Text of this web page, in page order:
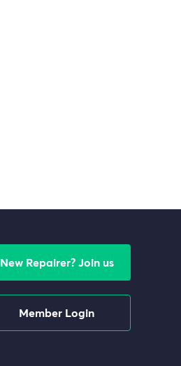
New Repairer? Join us
Member Login